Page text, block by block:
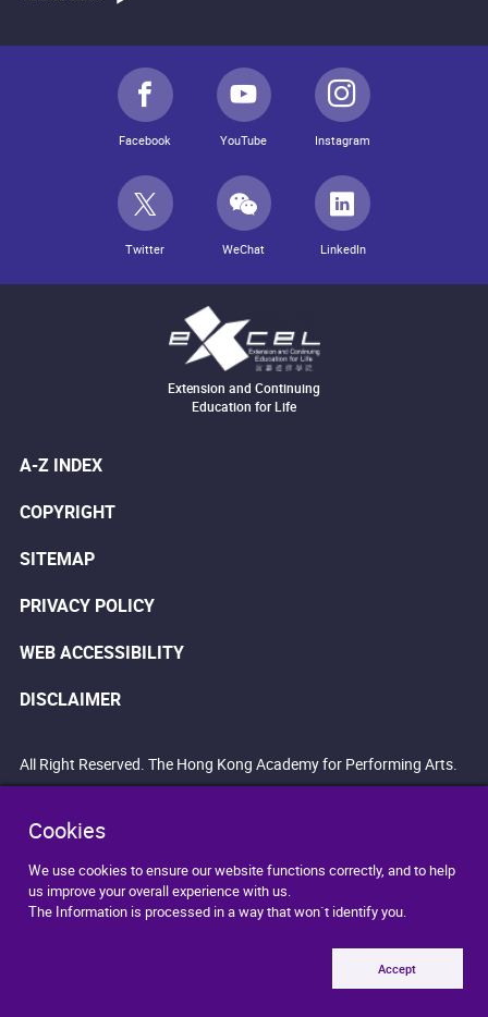
Cookies
We use cookies to ensure our website functions correctly, and to help
us improve your overall experience with us.
The Information is processed in a way that won`t identify you.
Accept
Facebook YouTube Instagram
Twitter WeChat LinkedIn
Extension and Continuing
Education for Life
A-Z INDEX
COPYRIGHT
SITEMAP
PRIVACY POLICY
WEB ACCESSIBILITY
DISCLAIMER
All Right Reserved. The Hong Kong Academy for Performing Arts.